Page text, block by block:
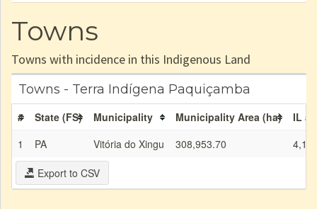
Towns
Towns with incidence in this Indigenous Land
Towns - Terra Indígena Paquiçamba
# State (FS) Municipality Municipality Area (ha)
IL
1
PA Vitória do Xingu 308,953.70
Export to CSV